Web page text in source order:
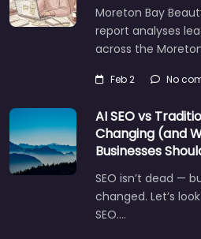
Moreton Bay
report analyses
across the
Feb 2 No
AI SEO vs
Changing (and
Businesses
SEO isn’t dead —
changed. Let’s
SEO.…